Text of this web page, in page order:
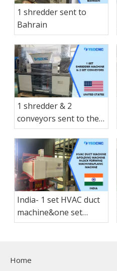
1 shredder sent to
Bahrain
1 shredder & 2
conveyors sent to the
America States
India- 1 set HVAC duct
machine&one set
folding machine &1 set
machne
Home